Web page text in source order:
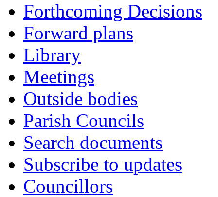
Forthcoming Decisions
Forward plans
Library
Meetings
Outside bodies
Parish Councils
Search documents
Subscribe to updates
Councillors